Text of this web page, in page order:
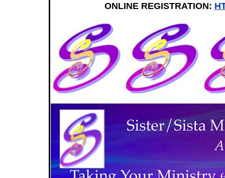
ONLINE REGISTRATION: